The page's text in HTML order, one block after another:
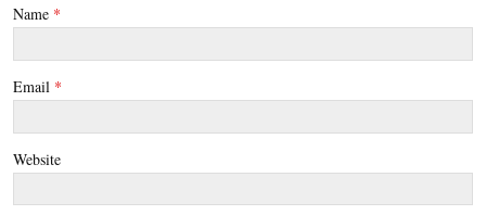
Name *
Email *
Website